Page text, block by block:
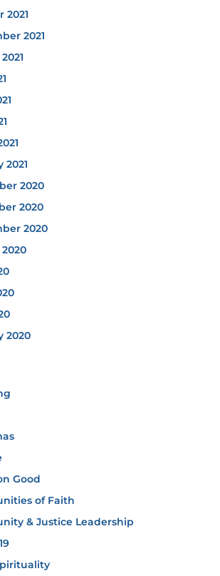
2021
2021
2021
2020
2020
2020
2020
Good
of Faith
& Justice Leadership